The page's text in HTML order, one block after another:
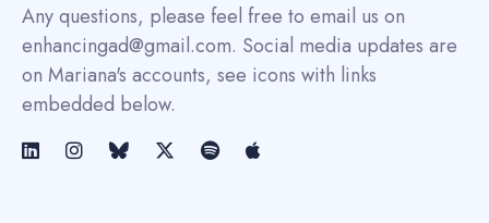
Any questions, please feel free to email us on
enhancingad@gmail.com. Social media updates are
on Mariana's accounts, see icons with links
embedded below.